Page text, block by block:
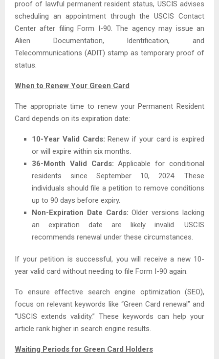
proof of lawful permanent resident status, USCIS advises
scheduling an appointment through the USCIS Contact
Center after filing Form I-90. The agency may issue an
Alien Documentation, Identification, and
Telecommunications (ADIT) stamp as temporary proof of
status.
When to Renew Your Green Card
The appropriate time to renew your Permanent Resident
Card depends on its expiration date:
10-Year Valid Cards: Renew if your card is expired
or will expire within six months.
36-Month Valid Cards: Applicable for conditional
residents since September 10, 2024. These
individuals should file a petition to remove conditions
up to 90 days before expiry.
Non-Expiration Date Cards: Older versions lacking
an expiration date are likely invalid. USCIS
recommends renewal under these circumstances.
If your petition is successful, you will receive a new 10-
year valid card without needing to file Form I-90 again.
To ensure effective search engine optimization (SEO),
focus on relevant keywords like “Green Card renewal” and
“USCIS extends validity.” These keywords can help your
article rank higher in search engine results.
Waiting Periods for Green Card Holders